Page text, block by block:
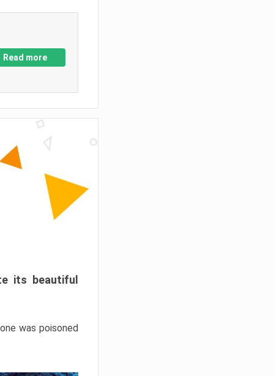
Read more
its beautiful
was poisoned